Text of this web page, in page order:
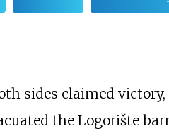
sides claimed
the Logorište